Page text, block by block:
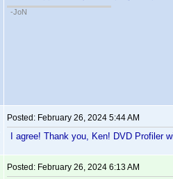
-JoN
Posted: February 26, 2024 5:44 AM
I agree! Thank you, Ken! DVD Profiler
Posted: February 26, 2024 6:13 AM